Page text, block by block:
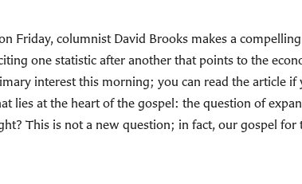
Friday, columnist David Brooks makes a
one statistic after another that points to the
interest this morning; you can read the article
lies at the heart of the gospel: the question of
This is not a new question; in fact, our gospel